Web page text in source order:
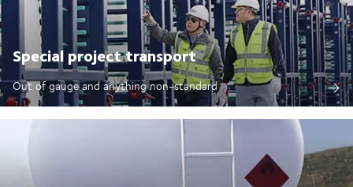
Special project transport
Out of gauge and anything non-standard